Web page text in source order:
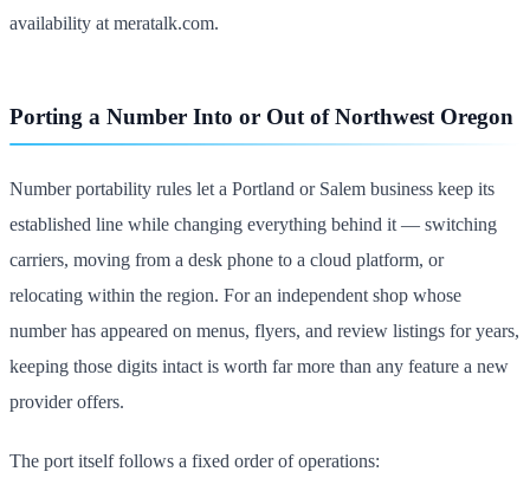
availability at meratalk.com.
Porting a Number Into or Out of Northwest Oregon
Number portability rules let a Portland or Salem business keep its
established line while changing everything behind it — switching
carriers, moving from a desk phone to a cloud platform, or
relocating within the region. For an independent shop whose
number has appeared on menus, flyers, and review listings for years,
keeping those digits intact is worth far more than any feature a new
provider offers.
The port itself follows a fixed order of operations: